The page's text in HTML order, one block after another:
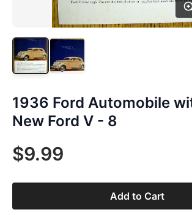
1936 Ford Automobile
New Ford V - 8
$9.99
Add to Cart